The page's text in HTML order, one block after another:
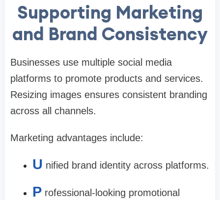
Supporting Marketing
and Brand Consistency
Businesses use multiple social media
platforms to promote products and services.
Resizing images ensures consistent branding
across all channels.
Marketing advantages include:
U nified brand identity across platforms.
P rofessional-looking promotional